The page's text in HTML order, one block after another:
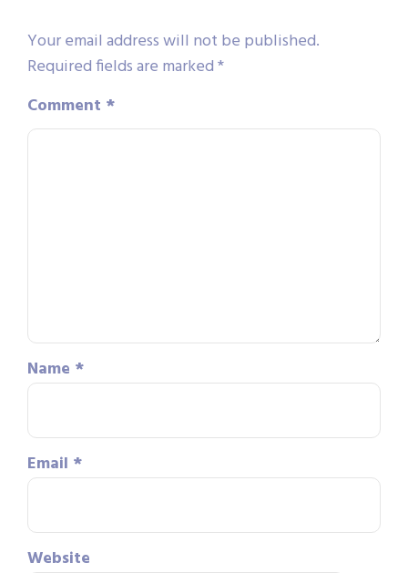
Your email address will not be published.
Required fields are marked*
Comment *
Name *
Email *
Website